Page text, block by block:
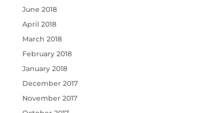
June 2018
April 2018
March 2018
February 2018
January 2018
December 2017
November 2017